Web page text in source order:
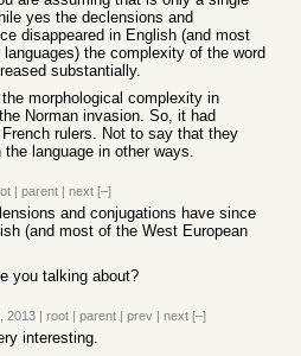
yes the declensions and
disappeared in English (and most
the complexity of the word
substantially.
morphological complexity in
Norman invasion. So, it had
rulers. Not to say that they
language in other ways.
| parent | next [–]
and conjugations have since
(and most of the West European
you talking about?
2013 | root | parent | prev | next [–]
interesting.